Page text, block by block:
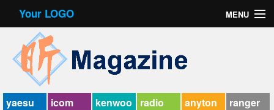
Your LOGO MENU
Contact Form
Privacy Policy Agreement
Service Agreement
yaesu icom
kenwoo
radio
anyton
ranger